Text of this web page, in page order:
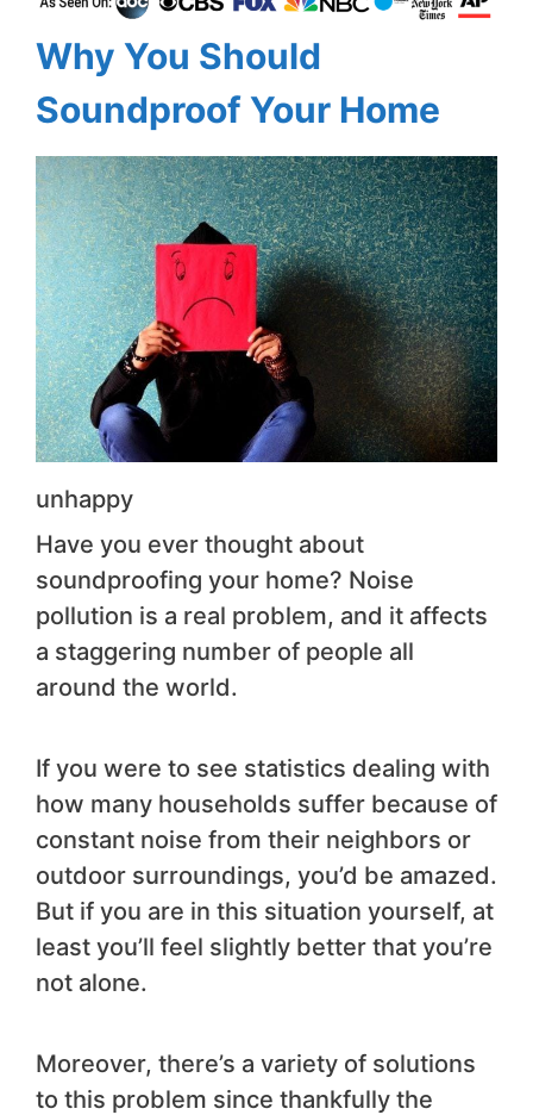
Why You Should
Soundproof Your Home
unhappy
Have you ever thought about
soundproofing your home? Noise
pollution is a real problem, and it affects
a staggering number of people all
around the world.
If you were to see statistics dealing with
how many households suffer because of
constant noise from their neighbors or
outdoor surroundings, you’d be amazed.
But if you are in this situation yourself, at
least you’ll feel slightly better that you’re
not alone.
Moreover, there’s a variety of solutions
to this problem since thankfully the